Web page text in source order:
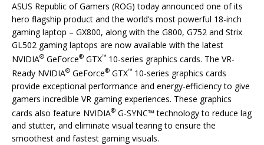
ASUS Republic of Gamers (ROG) today announced one of its
hero flagship product and the world’s most powerful 18-inch
gaming laptop – GX800, along with the G800, G752 and Strix
GL502 gaming laptops are now available with the latest
NVIDIA® GeForce® GTX™ 10-series graphics cards. The VR-
Ready NVIDIA® GeForce® GTX™ 10-series graphics cards
provide exceptional performance and energy-efficiency to give
gamers incredible VR gaming experiences. These graphics
cards also feature NVIDIA® G-SYNC™ technology to reduce lag
and stutter, and eliminate visual tearing to ensure the
smoothest and fastest gaming visuals.